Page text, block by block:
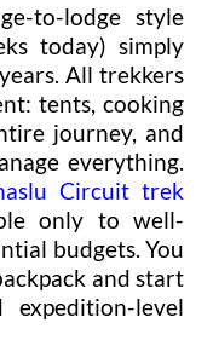
to-lodge style
today) simply
All trekkers
tents, cooking
journey, and
everything.
Circuit trek
only to well-
budgets. You
and start
level